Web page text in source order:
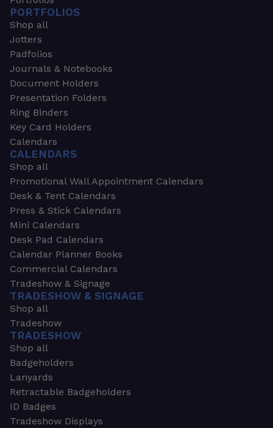
PORTFOLIOS
Shop all
Jotters
Padfolios
Journals & Notebooks
Document Holders
Presentation Folders
Ring Binders
Key Card Holders
Calendars
CALENDARS
Shop all
Promotional Wall Appointment Calendars
Desk & Tent Calendars
Press & Stick Calendars
Mini Calendars
Desk Pad Calendars
Calendar Planner Books
Commercial Calendars
Tradeshow & Signage
TRADESHOW & SIGNAGE
Shop all
Tradeshow
TRADESHOW
Shop all
Badgeholders
Lanyards
Retractable Badgeholders
ID Badges
Tradeshow Displays